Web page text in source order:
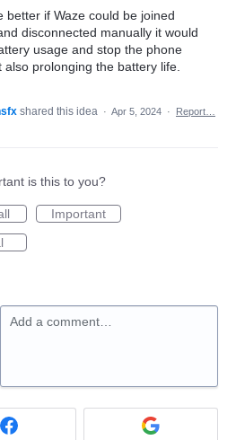
better if Waze could be joined
disconnected manually it would
usage and stop the phone
also prolonging the battery life.
shared this idea · Apr 5, 2024 · Report…
is this to you?
Important
Add a comment…